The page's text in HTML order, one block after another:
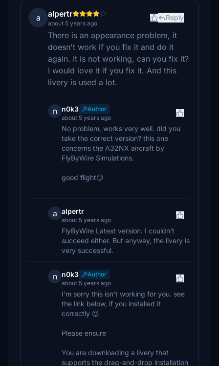
a alpertr
about 5 years ago
Reply
There is an appearance problem, it
doesn't work if you fix it and do it
again. It is not working, can you fix it?
I would love it if you fix it. And this
livery is used a lot.
n n0k3
Author
about 5 years ago
No problem, works very well. did you
take the correct version? this one
concerns the A32NX aircraft by
FlyByWire Simulations.
good flight😏
a alpertr
about 5 years ago
FlyByWire Latest version. I couldn't
succeed either. But anyway, the livery is
very successful.
n n0k3
Author
about 5 years ago
I'm sorry this isn't working for you. see
the link below, if you installed it
correctly 😉
Please ensure
You are downloading a livery that
supports the drag-and-drop installation